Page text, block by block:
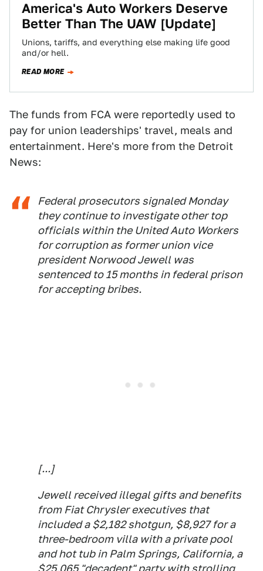
America's Auto Workers Deserve
Better Than The UAW [Update]
Unions, tariffs, and everything else making life good
and/or hell.
READ MORE
The funds from FCA were reportedly used to
pay for union leaderships' travel, meals and
entertainment. Here's more from the Detroit
News:
Federal prosecutors signaled Monday
they continue to investigate other top
officials within the United Auto Workers
for corruption as former union vice
president Norwood Jewell was
sentenced to 15 months in federal prison
for accepting bribes.
[...]
Jewell received illegal gifts and benefits
from Fiat Chrysler executives that
included a $2,182 shotgun, $8,927 for a
three-bedroom villa with a private pool
and hot tub in Palm Springs, California, a
$25,065 "decadent" party with strolling